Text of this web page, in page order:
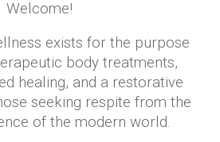
Welcome!
exists for the purpose
body treatments,
healing, and a restorative
seeking respite from the
of the modern world.